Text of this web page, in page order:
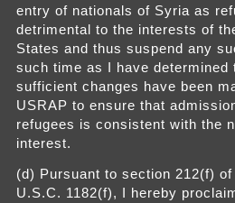
entry of nationals of Syria as
detrimental to the interests of
States and thus suspend any
such time as I have determined
sufficient changes have been
USRAP to ensure that
refugees is consistent with the
interest.
(d) Pursuant to section 212(f)
U.S.C. 1182(f), I hereby